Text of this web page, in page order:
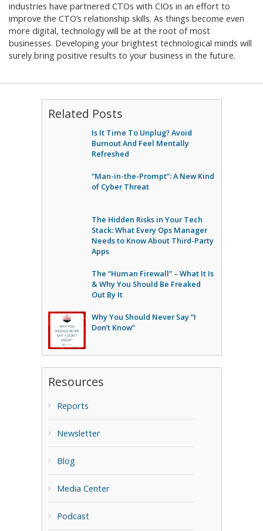
industries have partnered CTOs with CIOs in an effort to
improve the CTO’s relationship skills. As things become even
more digital, technology will be at the root of most
businesses. Developing your brightest technological minds will
surely bring positive results to your business in the future.
Related Posts
Is It Time To Unplug? Avoid
Burnout And Feel Mentally
Refreshed
“Man-in-the-Prompt”: A New Kind
of Cyber Threat
The Hidden Risks in Your Tech
Stack: What Every Ops Manager
Needs to Know About Third-Party
Apps
The “Human Firewall” – What It Is
& Why You Should Be Freaked
Out By It
Why You Should Never Say “I
Don’t Know”
Resources
Reports
Newsletter
Blog
Media Center
Podcast